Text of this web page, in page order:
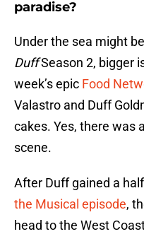
paradise?
Under the sea might
DuffSeason 2, bigger
week’s epic Food
Valastro and Duff
cakes. Yes, there was
scene.
After Duff gained a
the Musical episode,
head to the West